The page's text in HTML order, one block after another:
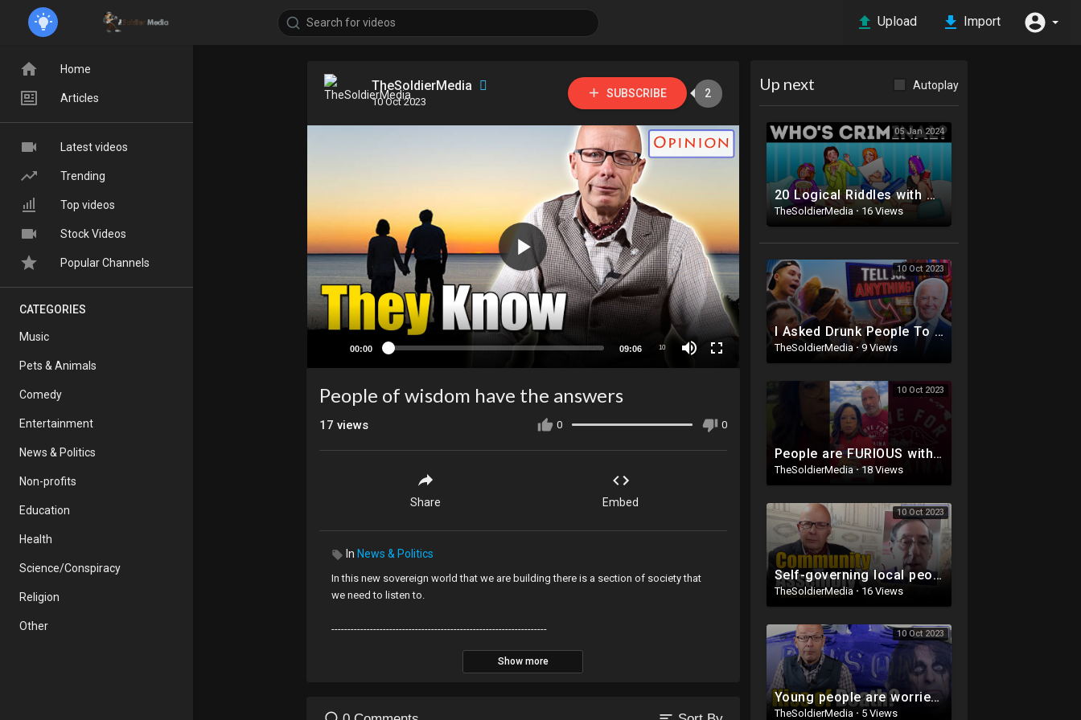
Upload Import
TheSoldierMedia
10 Oct 2023
SUBSCRIBE 2
00:00 09:06 10
Up next Autoplay
05 Jan 2024
20 Logical Riddles with Unexpected Answers
TheSoldierMedia · 16 Views
10 Oct 2023
I Asked Drunk People To Tell Joe Biden Anything | Joe Didn’t Survive ?
TheSoldierMedia · 9 Views
10 Oct 2023
People are FURIOUS with Oprah & The Rock
TheSoldierMedia ·18 Views
10 Oct 2023
Self-governing local people
TheSoldierMedia · 16 Views
10 Oct 2023
Young people are worried about this ...
TheSoldierMedia · 5 Views
People of wisdom have the answers
0 0
17 views
Share Embed
In News & Politics
In this new sovereign world that we are building there is a section of society that
we need to listen to.
-------------------------------------------------------------------
My videos are funded by people like you. If you enjoy them, please help me make
Visit http://BaldExplorer.com
Show more
Home
Articles
Latest videos
Trending
Top videos
Stock Videos
Popular Channels
CATEGORIES
Music
Pets & Animals
Comedy
Entertainment
News & Politics
Non-profits
Education
Health
Science/Conspiracy
Religion
Other